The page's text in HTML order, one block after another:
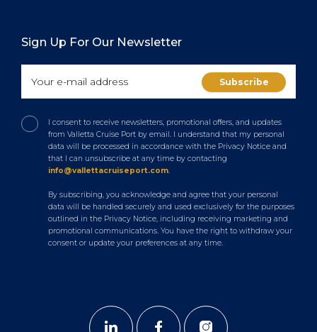
Sign Up For Our Newsletter
I consent to receive newsletters, promotional offers, and updates
from Valletta Cruise Port by email. I understand that my personal
data will be processed in accordance with the Privacy Notice and
that I can unsubscribe at any time by contacting
info@vallettacruiseport.com.
By subscribing, you acknowledge and agree that your personal
data will be handled securely and used exclusively for the purposes
outlined in the Privacy Notice, including receiving marketing and
promotional communications. You have the right to withdraw your
consent or update your preferences at any time.